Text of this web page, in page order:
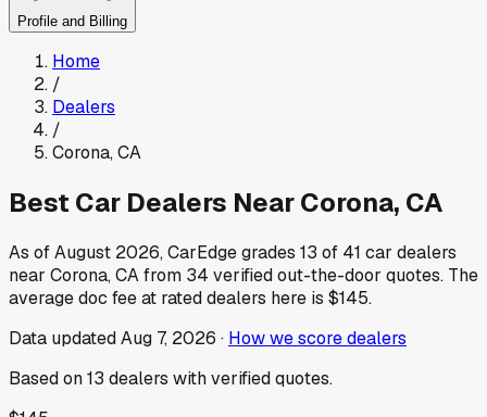
Profile and Billing
Home
/
Dealers
/
Corona,CA
Best Car Dealers NearCorona, CA
As ofAugust 2026, CarEdge grades 13 of 41 car dealers
near Corona,CAfrom 34 verified out-the-door quotes. The
average doc fee at rated dealers here is $145.
Data updatedAug 7, 2026 · How we score dealers
Based on13 dealers with verified quotes.